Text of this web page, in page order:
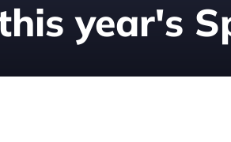
year's